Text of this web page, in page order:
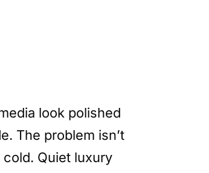
look polished
The problem isn’t
Quiet luxury